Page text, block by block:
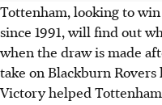
Tottenham, looking to
since 1991, will find out
when the draw is made
take on Blackburn Rovers
Victory helped